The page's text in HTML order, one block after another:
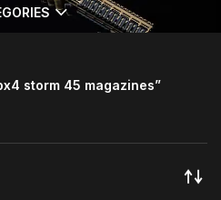
storm 45 magazines”